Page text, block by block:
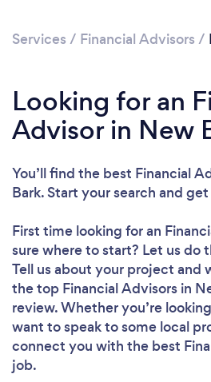
Services / Financial Advisors /
Looking for an
Advisor in New
You’ll find the best Financial
Bark. Start your search and
First time looking for an
sure where to start? Let us do
Tell us about your project and
the top Financial Advisors in
review. Whether you’re
want to speak to some local
connect you with the best
job.